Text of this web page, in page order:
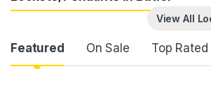
View All
Product Carousel Tabs
Featured On Sale Top Rated